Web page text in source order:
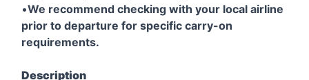
•We recommend checking with your local airline
prior to departure for specific carry-on
requirements.
Description